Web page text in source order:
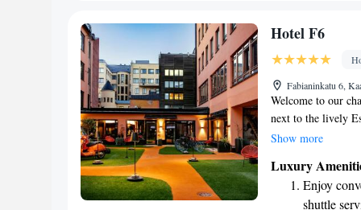
experience. We're
Savor
Delight in
fun-filled
Hotel F6
Fabianinkatu 6,
Welcome to our
next to the lively
air-conditioned
Aleksanterinkatu
where you can
forward to hosting
Show more
Luxury
Enjoy
shuttle